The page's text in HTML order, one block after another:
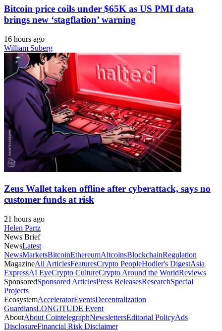
Bitcoin price coils under $65K as US PMI data
brings new ‘stagflation’ warning
16 hours ago
William Suberg
Zeus Wallet taken offline after cyberattack, says no
customer funds at risk
21 hours ago
Helen Partz
News Brief
NewsLatest
NewsMarketsBitcoinEthereumAltcoinsBlockchainRegulation
MagazineAll ArticlesFeaturesCrypto PeopleHodler's DigestAsia
ExpressAI EyeCrypto CultureCrypto Around the WorldReviews
SponsoredSponsored ArticlesPress ReleasesResearchSpecial
Projects
EcosystemAcceleratorEventsDecentralization
GuardiansLONGITUDE Event
AboutAbout CointelegraphNewslettersEditorial PolicyAds
DisclosureFinancial Risk Disclaimer